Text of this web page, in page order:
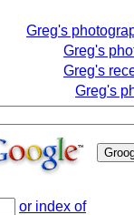
Greg's
Greg's
Greg's
Greg's
or index of